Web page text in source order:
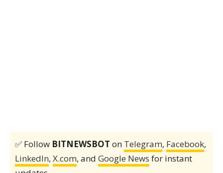
✅ Follow BITNEWSBOT on Telegram, Facebook,
LinkedIn, X.com, and Google News for instant